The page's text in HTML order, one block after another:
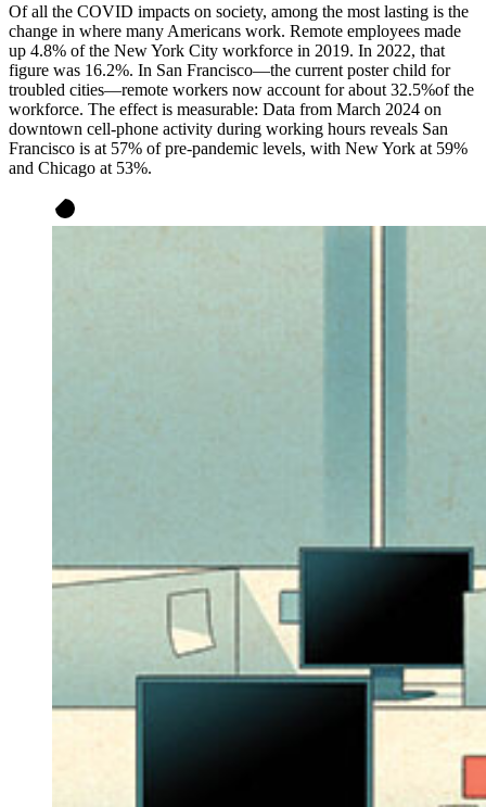
Of all the COVID impacts on society, among the most lasting is the
change in where many Americans work. Remote employees made
up 4.8% of the New York City workforce in 2019. In 2022, that
figure was 16.2%. In San Francisco—the current poster child for
troubled cities—remote workers now account for about 32.5%of the
workforce. The effect is measurable: Data from March 2024 on
downtown cell-phone activity during working hours reveals San
Francisco is at 57% of pre-pandemic levels, with New York at 59%
and Chicago at 53%.